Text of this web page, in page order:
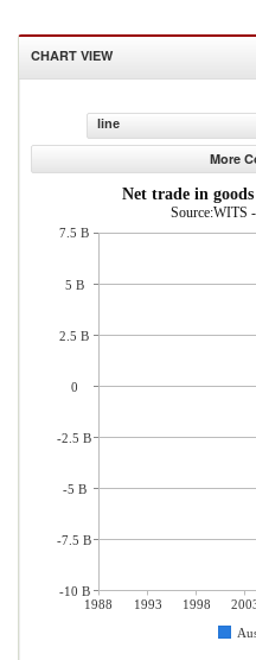
CHART VIEW
line
More
Net trade in
Source:WITS
1988 1993 1998
7.5 B
5 B
2.5 B
0
-2.5 B
-5 B
-7.5 B
-10 B